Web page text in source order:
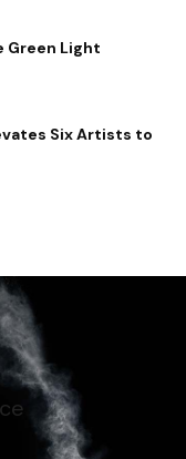
Green Light
Six Artists to